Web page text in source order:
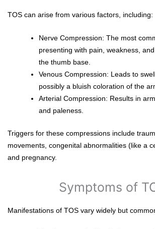
TOS can arise from various factors, including:
Nerve Compression: The most
presenting with pain, weakness,
the thumb base.
Venous Compression: Leads to
possibly a bluish coloration of the
Arterial Compression: Results in
and paleness.
Triggers for these compressions include
movements, congenital abnormalities (like a
and pregnancy.
Symptoms of
Manifestations of TOS vary widely but